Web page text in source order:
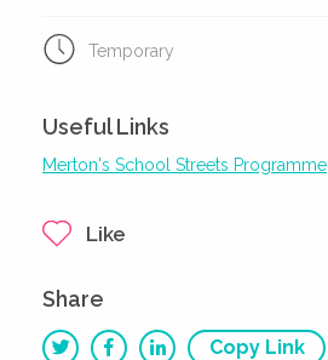
Temporary
Useful Links
Merton's School Streets Programme
Like
Share
Copy Link